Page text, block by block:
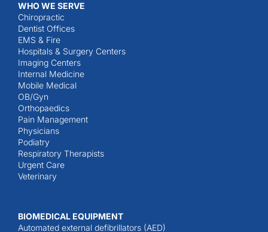
WHO WE SERVE
Chiropractic
Dentist Offices
EMS & Fire
Hospitals & Surgery Centers
Imaging Centers
Internal Medicine
Mobile Medical
OB/Gyn
Orthopaedics
Pain Management
Physicians
Podiatry
Respiratory Therapists
Urgent Care
Veterinary
BIOMEDICAL EQUIPMENT
Automated external defibrillators (AED)